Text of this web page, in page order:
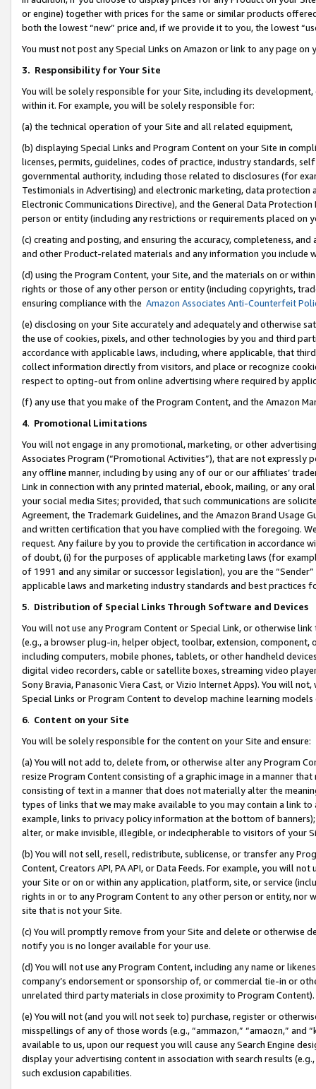
or engine) together with prices for the same or similar products
both the lowest “new” price and, if we provide it to you, the lowest
You must not post any Special Links on Amazon or link to any page
3. Responsibility for Your Site
You will be solely responsible for your Site, including its
within it. For example, you will be solely responsible for:
(a) the technical operation of your Site and all related equipment,
(b) displaying Special Links and Program Content on your Site in
licenses, permits, guidelines, codes of practice, industry standards,
governmental authority, including those related to disclosures (for
Testimonials in Advertising) and electronic marketing, data
Electronic Communications Directive), and the General Data
person or entity (including any restrictions or requirements placed on
(c) creating and posting, and ensuring the accuracy, completeness,
and other Product-related materials and any information you include
(d) using the Program Content, your Site, and the materials on or
rights or those of any other person or entity (including copyrights,
ensuring compliance with the Amazon Associates Anti-Counterfeit
(e) disclosing on your Site accurately and adequately and otherwise
the use of cookies, pixels, and other technologies by you and third
accordance with applicable laws, including, where applicable, that
collect information directly from visitors, and place or recognize
respect to opting-out from online advertising where required by
(f) any use that you make of the Program Content, and the Amazon
4. Promotional Limitations
You will not engage in any promotional, marketing, or other
Associates Program (“Promotional Activities”), that are not expressly
any offline manner, including by using any of our or our affiliates’
Link in connection with any printed material, ebook, mailing, or any
your social media Sites; provided, that such communications are
Agreement, the Trademark Guidelines, and the Amazon Brand
and written certification that you have complied with the foregoing.
request. Any failure by you to provide the certification in accordance
of doubt, (i) for the purposes of applicable marketing laws (for
of 1991 and any similar or successor legislation), you are the
applicable laws and marketing industry standards and best practices
5. Distribution of Special Links Through Software and Devices
You will not use any Program Content or Special Link, or otherwise
(e.g., a browser plug-in, helper object, toolbar, extension,
including computers, mobile phones, tablets, or other handheld
digital video recorders, cable or satellite boxes, streaming video
Sony Bravia, Panasonic Viera Cast, or Vizio Internet Apps). You will
Special Links or Program Content to develop machine learning
6. Content on your Site
You will be solely responsible for the content on your Site and ensure:
(a) You will not add to, delete from, or otherwise alter any Program
resize Program Content consisting of a graphic image in a manner
consisting of text in a manner that does not materially alter the
types of links that we may make available to you may contain a link
example, links to privacy policy information at the bottom of
alter, or make invisible, illegible, or indecipherable to visitors of your
(b) You will not sell, resell, redistribute, sublicense, or transfer any
Content, Creators API, PA API, or Data Feeds. For example, you will
your Site or on or within any application, platform, site, or service
rights in or to any Program Content to any other person or entity, nor
site that is not your Site.
(c) You will promptly remove from your Site and delete or otherwise
notify you is no longer available for your use.
(d) You will not use any Program Content, including any name or
company’s endorsement or sponsorship of, or commercial tie-in or
unrelated third party materials in close proximity to Program Content).
(e) You will not (and you will not seek to) purchase, register or
misspellings of any of those words (e.g., “ammazon,” “amaozn,” and
available to us, upon our request you will cause any Search Engine
display your advertising content in association with search results
such exclusion capabilities.